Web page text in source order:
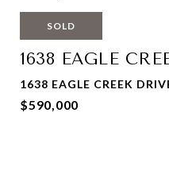
SOLD
1638 EAGLE
1638 EAGLE CREEK
$590,000